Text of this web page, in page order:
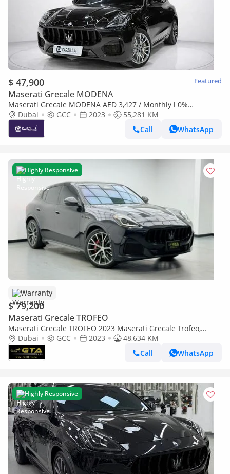
$ 47,900 Featured
Maserati Grecale MODENA
Maserati Grecale MODENA AED 3,427 / Monthly l 0%
Downpayment l Agency Warranty
Dubai GCC 2023
55,281 KM
Call
WhatsApp
Highly Responsive
Warranty
$ 79,200
Maserati Grecale TROFEO
Maserati Grecale TROFEO 2023 Maserati Grecale Trofeo,
Maserati Warranty+Full Service History, GCC Specs
Dubai GCC 2023
48,634 KM
Call
WhatsApp
Highly Responsive